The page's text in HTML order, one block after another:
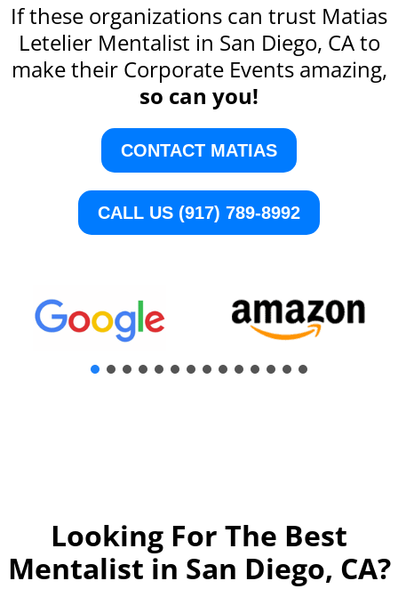
If these organizations can trust Matias
Letelier Mentalist in San Diego, CA to
make their Corporate Events amazing,
so can you!
CONTACT MATIAS
CALL US (917) 789-8992
Looking For The Best
Mentalist in San Diego, CA?